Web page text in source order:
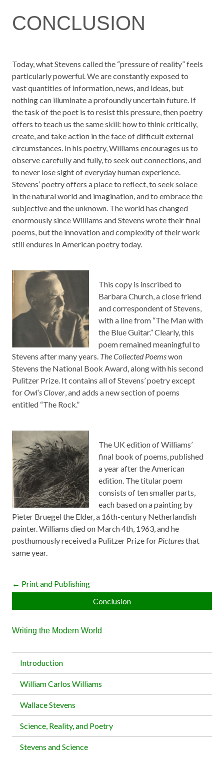
CONCLUSION
Today, what Stevens called the “pressure of reality” feels
particularly powerful. We are constantly exposed to
vast quantities of information, news, and ideas, but
nothing can illuminate a profoundly uncertain future. If
the task of the poet is to resist this pressure, thenpoetry
offers to teach us the same skill: how to think critically,
create, and take action in the face of difficult external
circumstances. In his poetry, Williams encourages us to
observe carefully and fully, to seek out connections, and
to never lose sight of everyday human experience.
Stevens’ poetry offers a place to reflect, to seek solace
in the natural world and imagination, and to embrace the
subjective and the unknown. The world has changed
enormously since Williams and Stevens wrote their final
poems, but the innovation and complexity of their work
still endures in American poetry today.
This copy is inscribed to
Barbara Church, a close friend
and correspondent of Stevens,
with a line from “The Man with
the Blue Guitar.” Clearly, this
poem remained meaningful to
Stevens after many years. The Collected Poemswon
Stevens the National Book Award, along with his second
Pulitzer Prize. It contains all of Stevens’ poetry except
forOwl’s Clover, and adds a new section of poems
entitled “The Rock.”
The UK edition of Williams’
final book of poems, published
a year after the American
edition. The titular poem
consists of ten smaller parts,
each based on a painting by
Pieter Bruegel the Elder, a 16th-century Netherlandish
painter. Williams died on March 4th, 1963, and he
posthumously received a Pulitzer Prize for Picturesthat
same year.
← Print and Publishing
Conclusion
Writing the Modern World
Introduction
William Carlos Williams
Wallace Stevens
Science, Reality, and Poetry
Stevens and Science